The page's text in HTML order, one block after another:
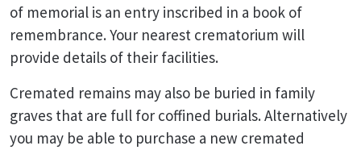
of memorial is an entry inscribed in a book of
remembrance. Your nearest crematorium will
provide details of their facilities.
Cremated remains may also be buried in family
graves that are full for coffined burials. Alternatively
you may be able to purchase a new cremated